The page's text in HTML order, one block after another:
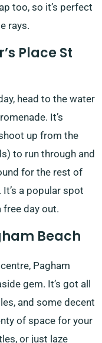
too, so it’s perfect
rays.
Place St
head to the water
It’s
up from the
to run through and
for the rest of
a popular spot
free day out.
Beach
Pagham
gem. It’s got all
and some decent
of space for your
or just laze